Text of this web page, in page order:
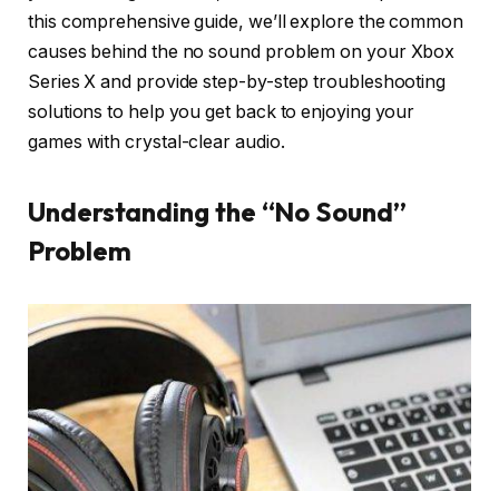
this comprehensive guide, we’ll explore the common
causes behind the no sound problem on your Xbox
Series X and provide step-by-step troubleshooting
solutions to help you get back to enjoying your
games with crystal-clear audio.
Understanding the “No Sound”
Problem